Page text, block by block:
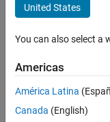
Chatti
Active
2020
Followers:
United States
You can also select a
Americas
América Latina
Canada (English)